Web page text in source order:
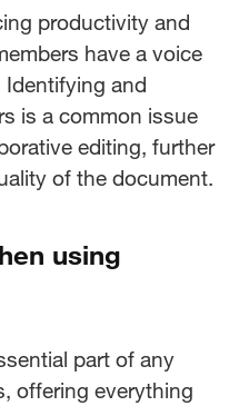
productivity and
have a voice
Identifying and
is a common issue
editing, further
of the document.
using
part of any
offering everything